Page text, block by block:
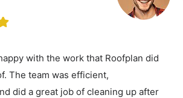
with the work that Roofplan did
The team was efficient,
did a great job of cleaning up after